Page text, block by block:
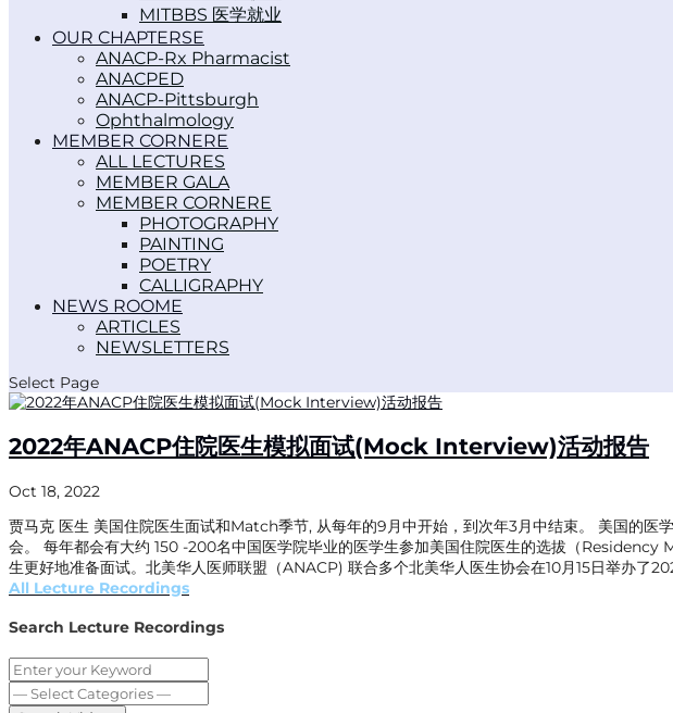
MITBBS 医学就业
OUR CHAPTERS
ANACP-Rx Pharmacist
ANACPED
ANACP-Pittsburgh
Ophthalmology
MEMBER CORNER
ALL LECTURES
MEMBER GALA
MEMBER CORNER
PHOTOGRAPHY
PAINTING
POETRY
CALLIGRAPHY
NEWS ROOM
ARTICLES
NEWSLETTERS
Select Page
2022年ANACP住院医生模拟面试(Mock Interview)活动报告
Oct 18, 2022
贾马克 医生 美国住院医生面试和Match季节, 从每年的9月中开始，到次年3月中结束。 美国的
会。 每年都会有大约 150 -200名中国医学院毕业的医学生参加美国住院医生的选拔（
生更好地准备面试。北美华人医师联盟（ANACP) 联合多个北美华人医生协会在10月15日举办了
All Lecture Recordings
Search Lecture Recordings